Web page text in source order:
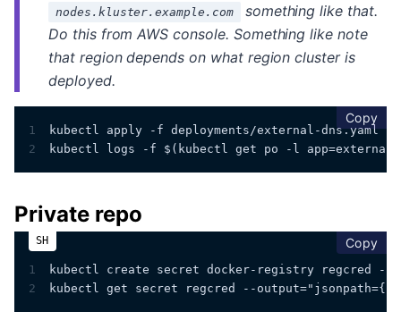
nodes.kluster.example.com
something like that.
Do this from AWS console. Something likenote
that region depends on what region cluster is
deployed.
Copy
1
kubectl apply -f deployments/external-dns.yaml
2
kubectl logs -f $(kubectl get po -l app=external-
Private repo
Copy
1
kubectl create secret docker-registry regcred --
2
kubectl get secret regcred --